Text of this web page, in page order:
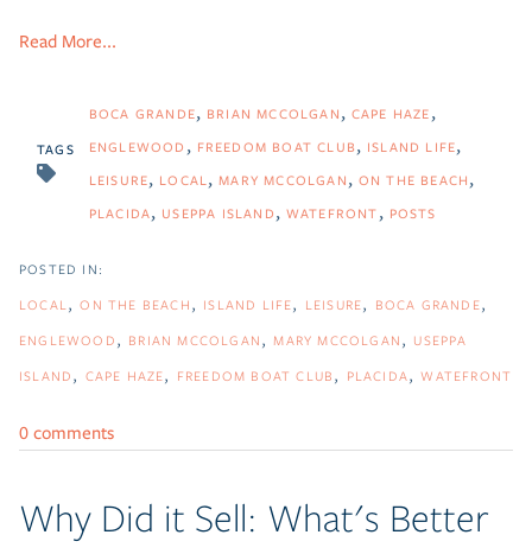
Read More...
TAGS
BOCA GRANDE BRIAN MCCOLGAN CAPE HAZE
ENGLEWOOD FREEDOM BOAT CLUB ISLAND LIFE
LEISURE LOCAL MARY MCCOLGAN ON THE BEACH
PLACIDA USEPPA ISLAND WATEFRONT POSTS
LOCAL ON THE BEACH ISLAND LIFE LEISURE
BOCA GRANDE
ENGLEWOOD
BRIAN MCCOLGAN MARY MCCOLGAN
USEPPA
ISLAND
CAPE HAZE FREEDOM BOAT CLUB PLACIDA WATEFRONT
0 comments
Why Did it Sell: What's Better